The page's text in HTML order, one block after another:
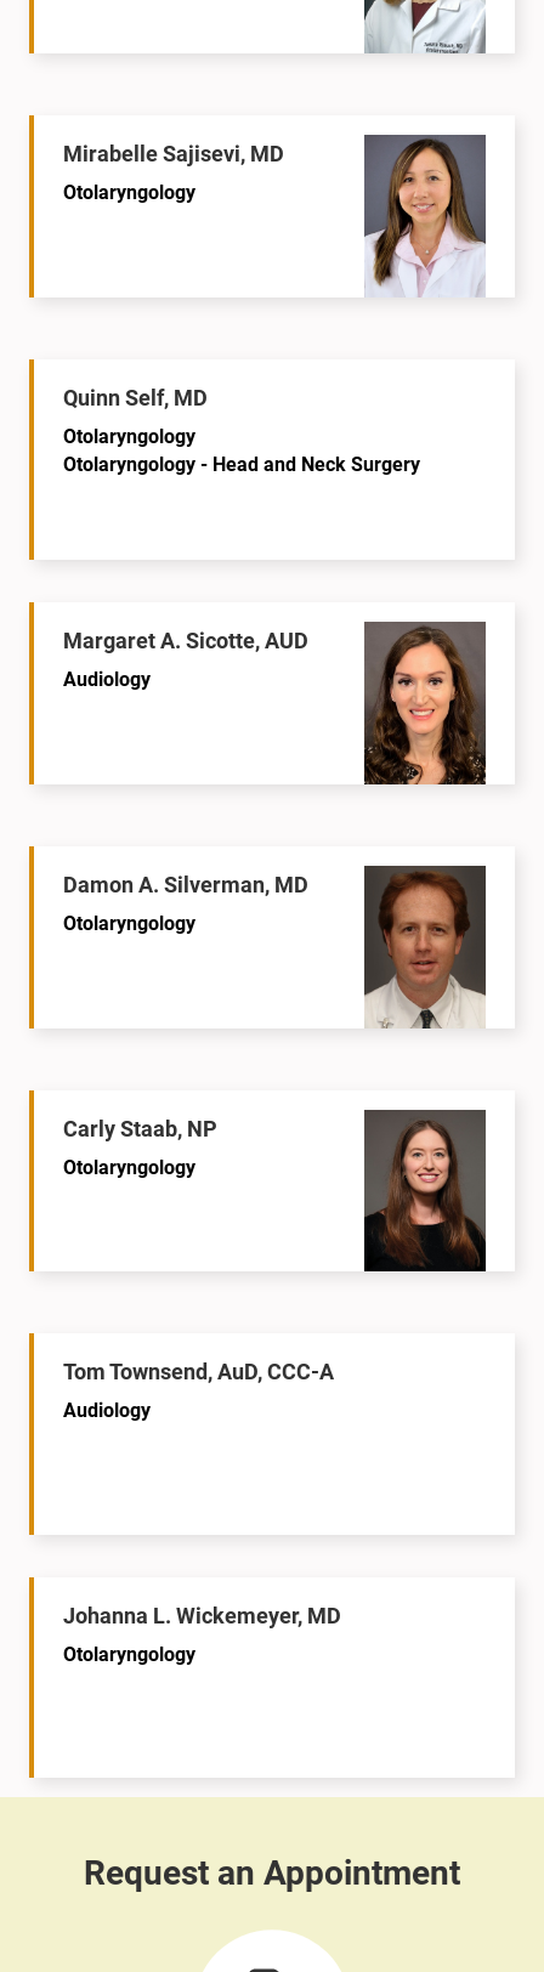
Mirabelle Sajisevi, MD
Otolaryngology
Quinn Self, MD
Otolaryngology
Otolaryngology - Head and Neck Surgery
Margaret A. Sicotte, AUD
Audiology
Damon A. Silverman, MD
Otolaryngology
Carly Staab, NP
Otolaryngology
Tom Townsend, AuD, CCC-A
Audiology
Johanna L. Wickemeyer, MD
Otolaryngology